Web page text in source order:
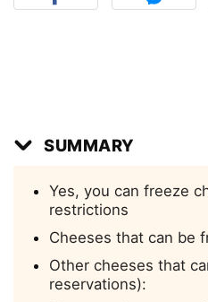
SUMMARY
Yes, you can freeze
restrictions
Cheeses that can be
Other cheeses that
reservations):